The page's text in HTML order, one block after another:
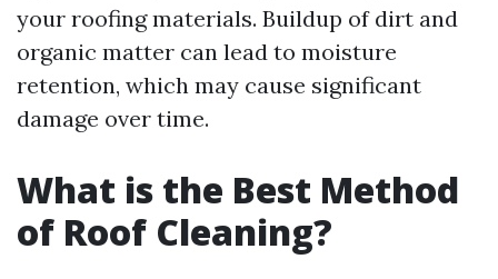
your roofing materials. Buildup of dirt and
organic matter can lead to moisture
retention, which may cause significant
damage over time.
What is the Best Method
of Roof Cleaning?